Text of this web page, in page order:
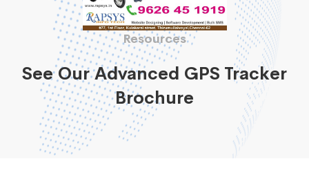
Resources
See Our Advanced GPS Tracker
Brochure